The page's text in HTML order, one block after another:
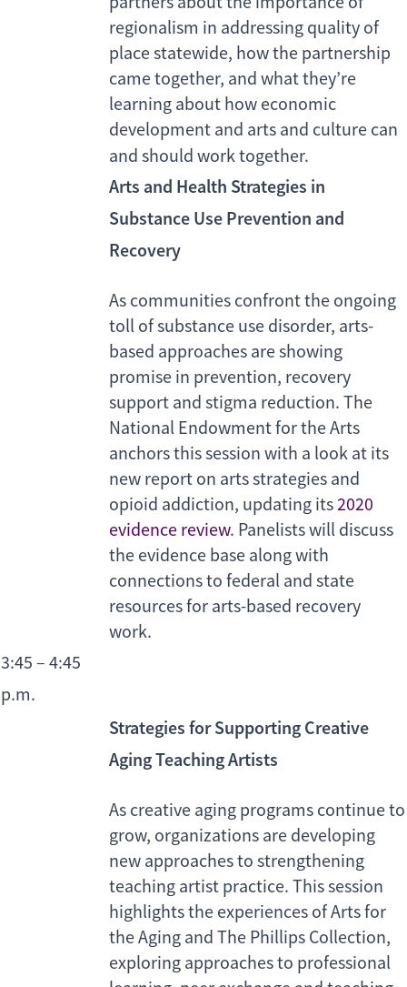
regionalism in addressing quality of
place statewide, how the partnership
came together, and what they’re
learning about how economic
development and arts and culture can
and should work together.
Arts and Health Strategies in
Substance Use Prevention and
Recovery
As communities confront the ongoing
toll of substance use disorder, arts-
based approaches are showing
promise in prevention, recovery
support and stigma reduction. The
National Endowment for the Arts
anchors this session with a look at its
new report on arts strategies and
opioid addiction, updating its2020
evidence review. Panelists will discuss
the evidence base along with
connections to federal and state
resources for arts-based recovery
work.
3:45 – 4:45
p.m.
Strategies for Supporting Creative
Aging Teaching Artists
As creative aging programs continue to
grow, organizations are developing
new approaches to strengthening
teaching artist practice. This session
highlights the experiences of Arts for
the Aging and The Phillips Collection,
exploring approaches to professional